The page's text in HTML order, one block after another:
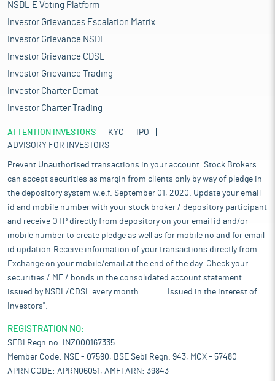
NSDL E Voting Platform
Investor Grievances Escalation Matrix
Investor Grievance NSDL
Investor Grievance CDSL
Investor Grievance Trading
Investor Charter Demat
Investor Charter Trading
ATTENTION INVESTORS KYC
IPO
ADVISORY FOR INVESTORS
Prevent Unauthorised transactions in your account. Stock Brokers
can accept securities as margin from clients only by way of pledge in
the depository system w.e.f. September 01, 2020. Update your email
id and mobile number with your stock broker / depository participant
and receive OTP directly from depository on your email id and/or
mobile number to create pledge as well as for mobile no and for email
id updation.Receive information of your transactions directly from
Exchange on your mobile/email at the end of the day. Check your
securities / MF / bonds in the consolidated account statement
issued by NSDL/CDSL every month........... Issued in the interest of
Investors".
REGISTRATION NO:
SEBI Regn.no. INZ000167335
Member Code: NSE - 07590, BSE Sebi Regn. 943, MCX - 57480
APRN CODE: APRN06051, AMFI ARN: 39843